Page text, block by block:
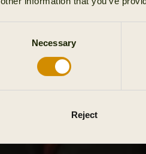
Necessary
Reject